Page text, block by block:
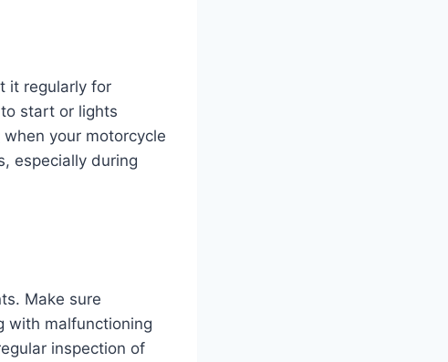
it regularly for
start or lights
when your motorcycle
especially during
Make sure
with malfunctioning
inspection of